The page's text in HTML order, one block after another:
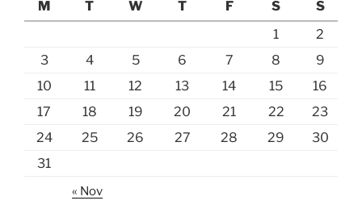
M
T W T F S
S
1
2
3
4 5 6 7 8
9
10
11 12 13 14 15
16
17
18 19 20 21 22
23
24
25 26 27 28 29
30
31
« Nov